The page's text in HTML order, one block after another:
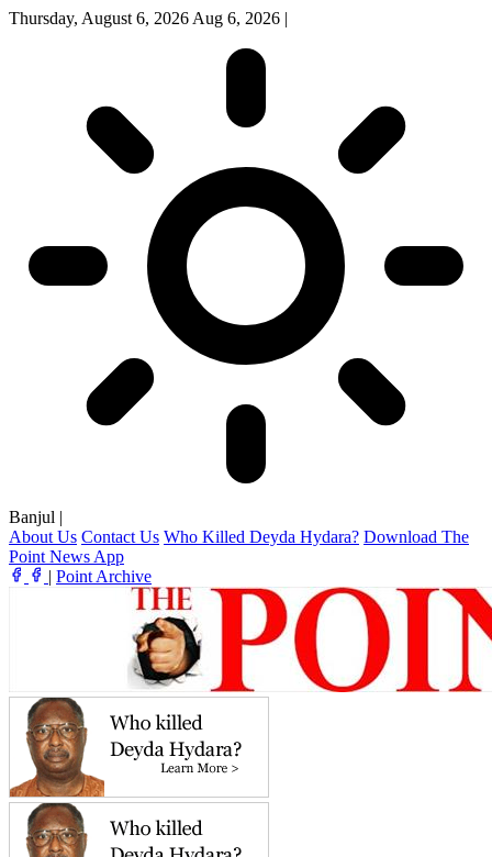
Thursday, August 6, 2026 Aug 6, 2026 |
Banjul |
About Us Contact Us Who Killed Deyda Hydara? Download The
Point News App
| Point Archive